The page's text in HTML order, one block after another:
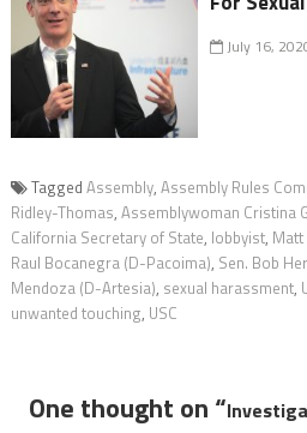
July 16,
Tagged Assembly, Assembly Rules
Ridley-Thomas, Assemblywoman Cristina
California Secretary of State, lobbyist,
Raul Bocanegra (D-Pacoima), Sen. Bob
Mendoza (D-Artesia), sexual harassment,
unwanted touching, USC
One thought on “